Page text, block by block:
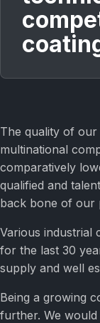
The quality of
multinational
comparatively
qualified and
back bone of our
Various industrial
for the last 30
supply and well
Being a growing
further. We